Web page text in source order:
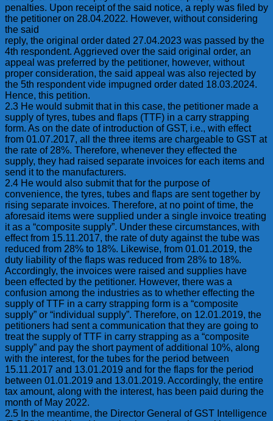
penalties. Upon receipt of the said notice, a reply was filed by
the petitioner on 28.04.2022. However, without considering
the said
reply, the original order dated 27.04.2023 was passed by the
4th respondent. Aggrieved over the said original order, an
appeal was preferred by the petitioner, however, without
proper consideration, the said appeal was also rejected by
the 5th respondent vide impugned order dated 18.03.2024.
Hence, this petition.
2.3 He would submit that in this case, the petitioner made a
supply of tyres, tubes and flaps (TTF) in a carry strapping
form. As on the date of introduction of GST, i.e., with effect
from 01.07.2017, all the three items are chargeable to GST at
the rate of 28%. Therefore, whenever they effected the
supply, they had raised separate invoices for each items and
send it to the manufacturers.
2.4 He would also submit that for the purpose of
convenience, the tyres, tubes and flaps are sent together by
rising separate invoices. Therefore, at no point of time, the
aforesaid items were supplied under a single invoice treating
it as a “composite supply”. Under these circumstances, with
effect from 15.11.2017, the rate of duty against the tube was
reduced from 28% to 18%. Likewise, from 01.01.2019, the
duty liability of the flaps was reduced from 28% to 18%.
Accordingly, the invoices were raised and supplies have
been effected by the petitioner. However, there was a
confusion among the industries as to whether effecting the
supply of TTF in a carry strapping form is a “composite
supply” or “individual supply”. Therefore, on 12.01.2019, the
petitioners had sent a communication that they are going to
treat the supply of TTF in carry strapping as a “composite
supply” and pay the short payment of additional 10%, along
with the interest, for the tubes for the period between
15.11.2017 and 13.01.2019 and for the flaps for the period
between 01.01.2019 and 13.01.2019. Accordingly, the entire
tax amount, along with the interest, has been paid during the
month of May 2022.
2.5 In the meantime, the Director General of GST Intelligence